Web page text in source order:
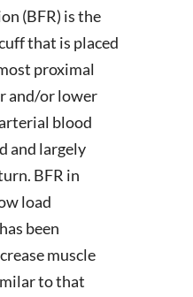
(BFR) is the
that is placed
proximal
and/or lower
blood
and largely
BFR in
load
been
muscle
to that